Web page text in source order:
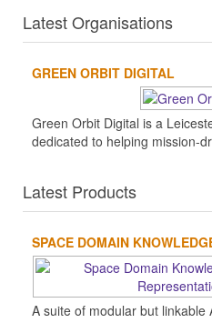
Latest Organisations
GREEN ORBIT DIGITAL
Green Orbit Digital is a
dedicated to helping mission-
Latest Products
SPACE DOMAIN
A suite of modular but linkable